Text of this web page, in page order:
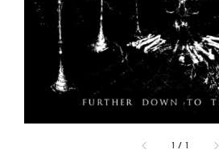
1 / 1